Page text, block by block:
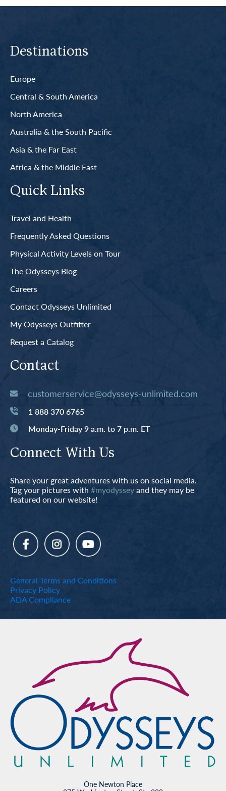
Destinations
Europe
Central & South America
North America
Australia & the South Pacific
Asia & the Far East
Africa & the Middle East
Quick Links
Travel and Health
Frequently Asked Questions
Physical Activity Levels on Tour
The Odysseys Blog
Careers
Contact Odysseys Unlimited
My Odysseys Outfitter
Request a Catalog
Contact
customerservice@odysseys-unlimited.com
1 888 370 6765
Monday-Friday 9 a.m. to 7 p.m. ET
Connect With Us
Share your great adventures with us on social media.
Tag your pictures with #myodysseyand they may be
featured on our website!
General Terms and Conditions
Privacy Policy
ADA Compliance
One Newton Place